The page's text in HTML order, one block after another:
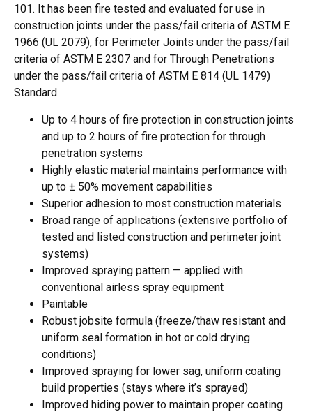
101. It has been fire tested and evaluated for use in
construction joints under the pass/fail criteria of ASTM E
1966 (UL 2079), for Perimeter Joints under the pass/fail
criteria of ASTM E 2307 and for Through Penetrations
under the pass/fail criteria of ASTM E 814 (UL 1479)
Standard.
Up to 4 hours of fire protection in construction joints
and up to 2 hours of fire protection for through
penetration systems
Highly elastic material maintains performance with
up to ± 50% movement capabilities
Superior adhesion to most construction materials
Broad range of applications (extensive portfolio of
tested and listed construction and perimeter joint
systems)
Improved spraying pattern — applied with
conventional airless spray equipment
Paintable
Robust jobsite formula (freeze/thaw resistant and
uniform seal formation in hot or cold drying
conditions)
Improved spraying for lower sag, uniform coating
build properties (stays where it’s sprayed)
Improved hiding power to maintain proper coating